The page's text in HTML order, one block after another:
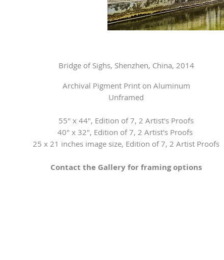
Bridge of Sighs, Shenzhen, China, 2014
Archival Pigment Print on Aluminum
Unframed
55" x 44", Edition of 7, 2 Artist's Proofs
​40" x 32", Edition of 7, 2 Artist's Proofs
25 x 21 inches image size, Edition of 7, 2 Artist Proofs
Contact the Gallery for framing options